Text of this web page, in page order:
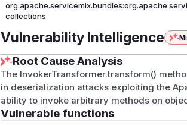
collections
Vulnerability Intelligence
Root Cause Analysis
The InvokerTransformer.transform()
in deserialization attacks exploiting the
ability to invoke arbitrary methods on
Vulnerable functions